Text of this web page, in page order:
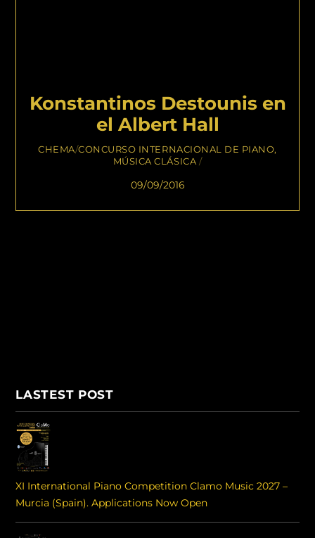
Konstantinos Destounis en
el Albert Hall
CHEMA/CONCURSO INTERNACIONAL DE PIANO,
MÚSICA CLÁSICA /
09/09/2016
LASTEST POST
XI International Piano Competition Clamo Music 2027 –
Murcia (Spain). Applications Now Open